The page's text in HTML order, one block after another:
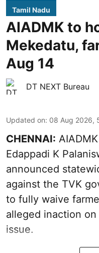
Tamil Nadu
AIADMK to
Mekedatu,
Aug 14
DT NEXT Bureau
Updated on: 08 Aug 2026,
CHENNAI:
Edappadi K
announced
against the TVK
to fully waive
alleged inaction
issue.